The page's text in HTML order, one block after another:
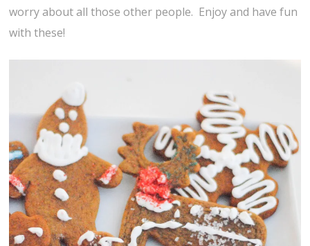
worry about all those other people. Enjoy and have fun
with these!